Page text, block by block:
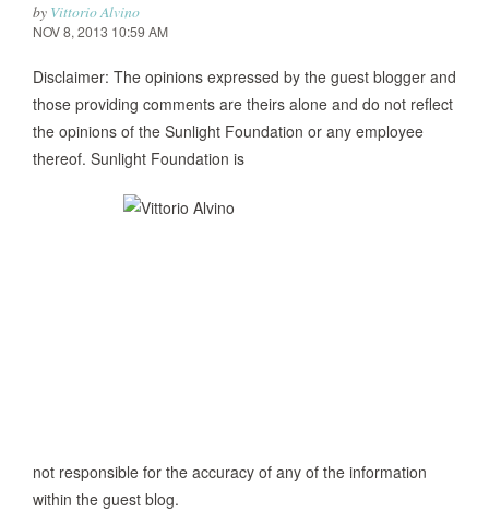
by Vittorio Alvino
NOV 8, 2013 10:59 AM
Disclaimer: The opinions expressed by the guest blogger and
those providing comments are theirs alone and do not reflect
the opinions of the Sunlight Foundation or any employee
thereof. Sunlight Foundation is
not responsible for the accuracy of any of the information
within the guest blog.